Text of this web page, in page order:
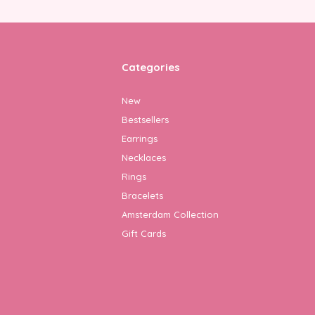
Categories
New
Bestsellers
Earrings
Necklaces
Rings
Bracelets
Amsterdam Collection
Gift Cards